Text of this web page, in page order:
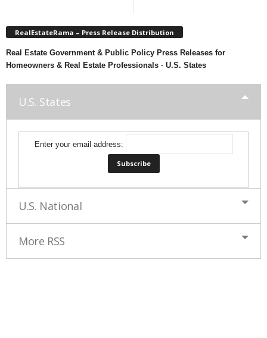
RealEstateRama – Press Release Distribution
Real Estate Government & Public Policy Press Releases for
Homeowners & Real Estate Professionals · U.S. States
U.S. States
Enter your email address:
U.S. National
More RSS